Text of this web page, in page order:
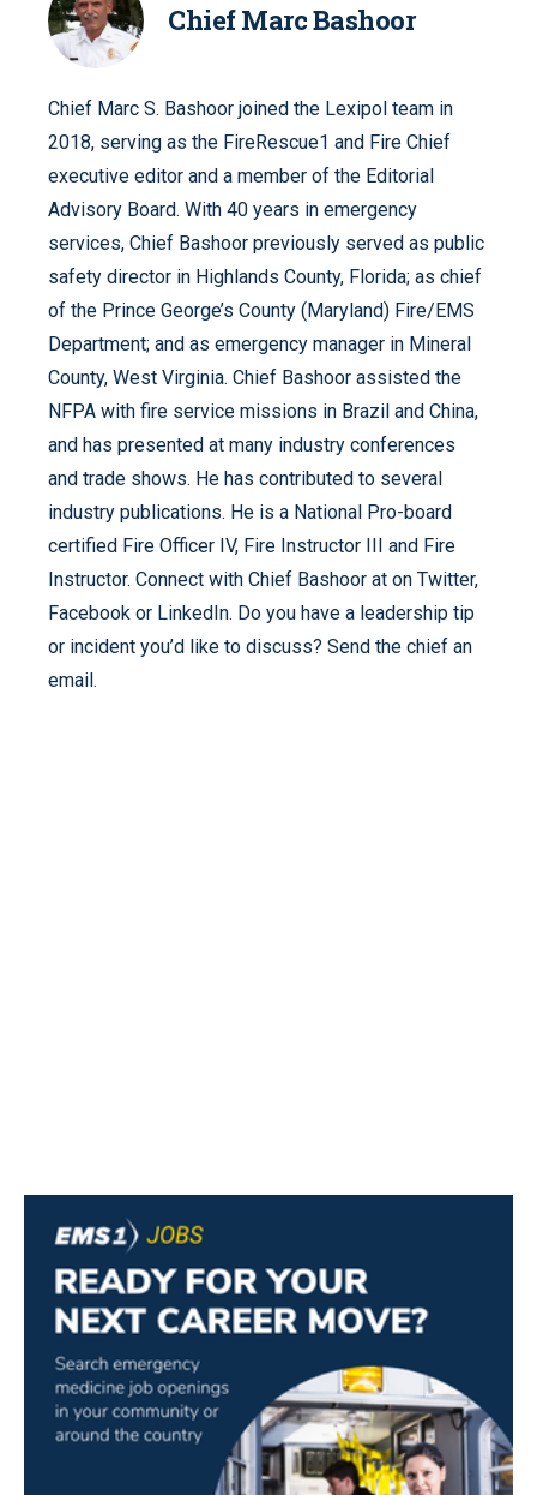
Chief Marc Bashoor
Chief Marc S. Bashoor joined the Lexipol team in
2018, serving as the FireRescue1 and Fire Chief
executive editor and a member of the Editorial
Advisory Board. With 40 years in emergency
services, Chief Bashoor previously served as public
safety director in Highlands County, Florida; as chief
of the Prince George’s County (Maryland) Fire/EMS
Department; and as emergency manager in Mineral
County, West Virginia. Chief Bashoor assisted the
NFPA with fire service missions in Brazil and China,
and has presented at many industry conferences
and trade shows. He has contributed to several
industry publications. He is a National Pro-board
certified Fire Officer IV, Fire Instructor III and Fire
Instructor. Connect with Chief Bashoor at on Twitter,
Facebook or LinkedIn. Do you have a leadership tip
or incident you’d like to discuss? Send the chief an
email.